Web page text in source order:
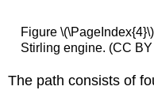
Figure
Stirling engine. (CC
The path consists of